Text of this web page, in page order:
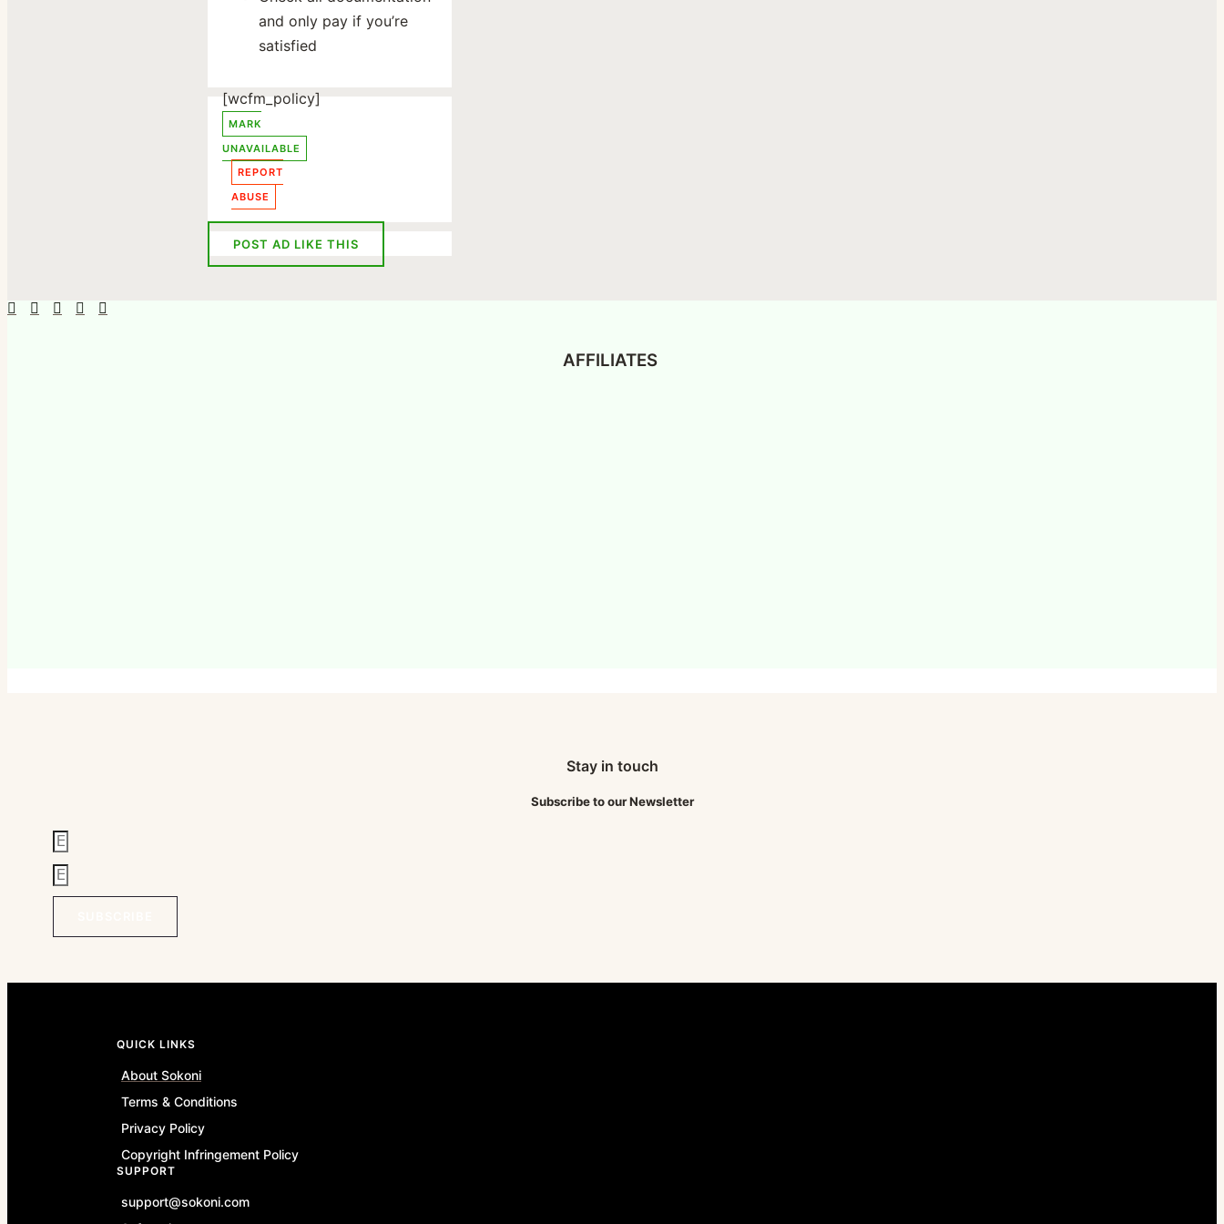
and only pay if you’re
satisfied
[wcfm_policy]
MARK
UNAVAILABLE
REPORT
ABUSE
POST AD LIKE THIS
AFFILIATES
Stay in touch
Subscribe to our Newsletter
QUICK LINKS
About Sokoni
Terms & Conditions
Privacy Policy
Copyright Infringement Policy
SUPPORT
support@sokoni.com